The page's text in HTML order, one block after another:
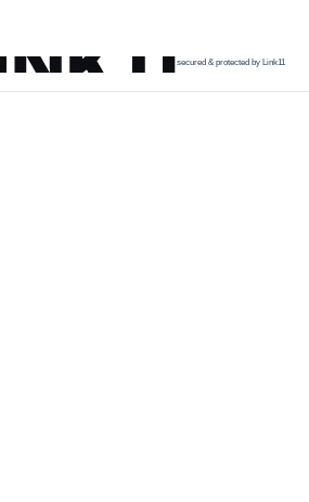
secured & protected by Link11